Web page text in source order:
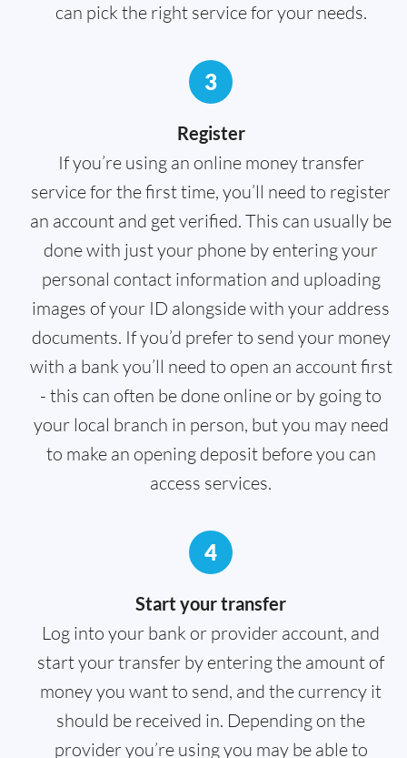
can pick the right service for your needs.
3
Register
If you’re using an online money transfer
service for the first time, you’ll need to register
an account and get verified. This can usually be
done with just your phone by entering your
personal contact information and uploading
images of your ID alongside with your address
documents. If you’d prefer to send your money
with a bank you’ll need to open an account first
- this can often be done online or by going to
your local branch in person, but you may need
to make an opening deposit before you can
access services.
4
Start your transfer
Log into your bank or provider account, and
start your transfer by entering the amount of
money you want to send, and the currency it
should be received in. Depending on the
provider you’re using you may be able to